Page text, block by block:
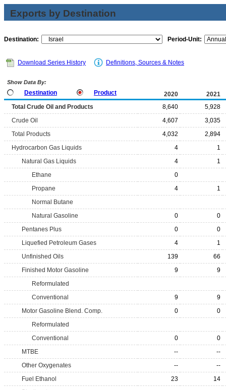
Exports by Destination
Destination: Period-Unit:
Download Series History Definitions, Sources & Notes
Show Data By:
Destination Product 2020
2021
Total Crude Oil and Products
8,640
5,928
Crude Oil
4,607
3,035
Total Products
4,032
2,894
Hydrocarbon Gas Liquids
4
1
Natural Gas Liquids
4
1
Ethane
0
Propane
4
1
Normal Butane
Natural Gasoline
0
0
Pentanes Plus
0
0
Liquefied Petroleum Gases
4
1
Unfinished Oils
139
66
Finished Motor Gasoline
9
9
Reformulated
Conventional
9
9
Motor Gasoline Blend. Comp.
0
0
Reformulated
Conventional
0
0
MTBE
--
--
Other Oxygenates
--
--
Fuel Ethanol
23
14